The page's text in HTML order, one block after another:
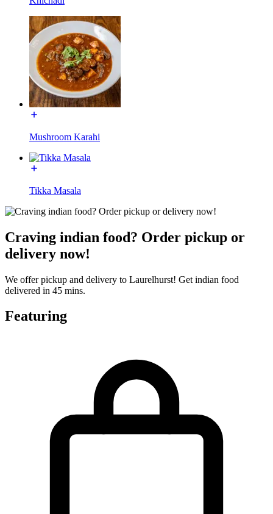
Mushroom Karahi
Tikka Masala
Craving indian food? Order pickup or
delivery now!
We offer pickup and delivery to Laurelhurst! Get indian food
delivered in 45 mins.
Featuring